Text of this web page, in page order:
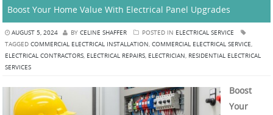
Boost Your Home Value With Electrical Panel Upgrades
AUGUST 5, 2024 BY CELINE SHAFFER POSTED IN ELECTRICAL SERVICE
TAGGED COMMERCIAL ELECTRICAL INSTALLATION, COMMERCIAL ELECTRICAL SERVICE,
ELECTRICAL CONTRACTORS, ELECTRICAL REPAIRS, ELECTRICIAN, RESIDENTIAL ELECTRICAL
SERVICES
Boost
Your